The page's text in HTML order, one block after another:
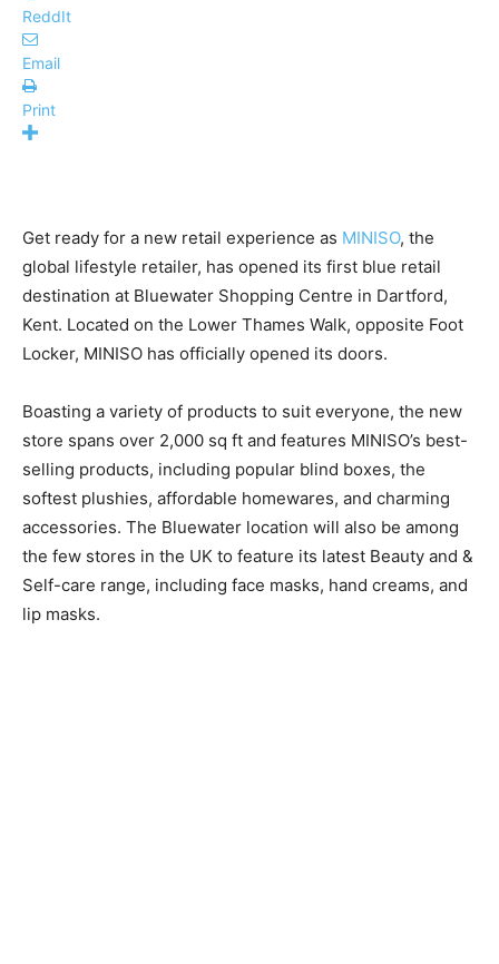
ReddIt
Email
Print
Get ready for a new retail experience as MINISO, the
global lifestyle retailer, has opened its first blue retail
destination at Bluewater Shopping Centre in Dartford,
Kent. Located on the Lower Thames Walk, opposite Foot
Locker, MINISO has officially opened its doors.
Boasting a variety of products to suit everyone, the new
store spans over 2,000 sq ft and features MINISO’s best-
selling products, including popular blind boxes, the
softest plushies, affordable homewares, and charming
accessories. The Bluewater location will also be among
the few stores in the UK to feature its latest Beauty and &
Self-care range, including face masks, hand creams, and
lip masks.